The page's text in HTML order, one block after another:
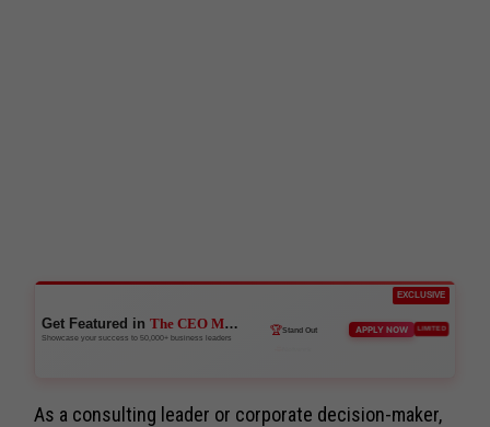
EXCLUSIVE
Get Featured inThe CEO Magazine
Showcase your success to 50,000+ business leaders
🌐Network APPLY NOW LIMITED
As a consulting leader or corporate decision-maker,